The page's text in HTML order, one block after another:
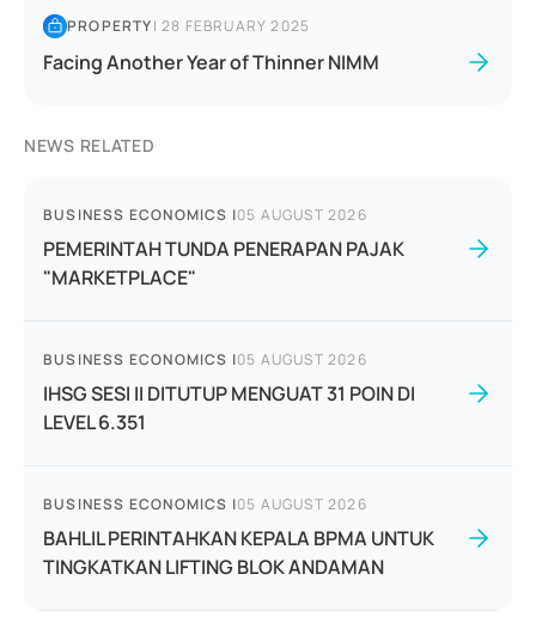
PROPERTY|28 FEBRUARY 2025
Facing Another Year of Thinner NIMM
NEWS RELATED
BUSINESS ECONOMICS |05 AUGUST 2026
PEMERINTAH TUNDA PENERAPAN PAJAK
"MARKETPLACE"
BUSINESS ECONOMICS |05 AUGUST 2026
IHSG SESI II DITUTUP MENGUAT 31 POIN DI
LEVEL 6.351
BUSINESS ECONOMICS |05 AUGUST 2026
BAHLIL PERINTAHKAN KEPALA BPMA UNTUK
TINGKATKAN LIFTING BLOK ANDAMAN